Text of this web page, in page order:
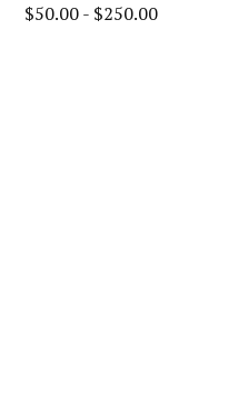
$50.00- $250.00